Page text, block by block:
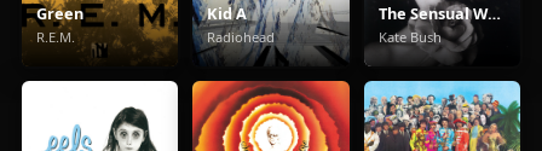
Green
R.E.M.
Kid A
Radiohead
The Sensual World
Kate Bush